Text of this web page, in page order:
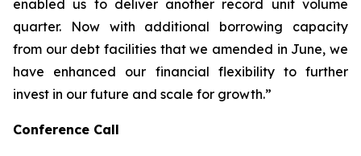
enabled us to deliver another record unit volume
quarter. Now with additional borrowing capacity
from our debt facilities that we amended in June, we
have enhanced our financial flexibility to further
invest in our future and scale for growth.”
Conference Call